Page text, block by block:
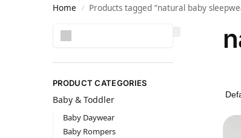
Home / Products tagged “natural baby
PRODUCT CATEGORIES
Baby & Toddler
Baby Daywear
Baby Rompers